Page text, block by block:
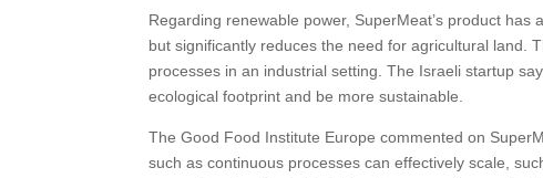
Regarding renewable power, SuperMeat’s product
but significantly reduces the need for agricultural land.
processes in an industrial setting. The Israeli startup
ecological footprint and be more sustainable.
The Good Food Institute Europe commented on
such as continuous processes can effectively scale,